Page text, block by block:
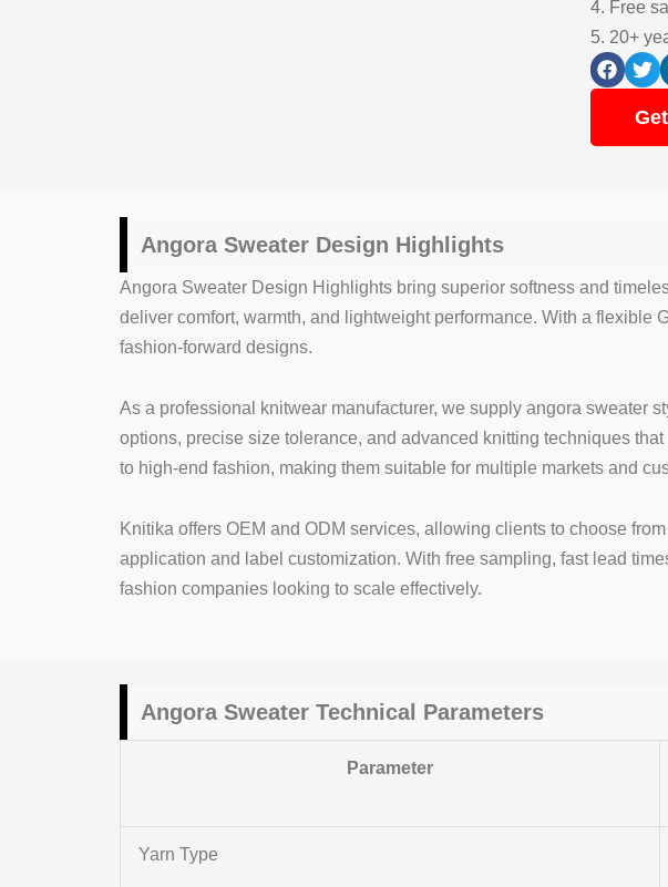
4. Free
5. 20+
Angora Sweater Design Highlights
Angora Sweater Design Highlights bring superior softness and
deliver comfort, warmth, and lightweight performance. With a flexible
fashion-forward designs.
As a professional knitwear manufacturer, we supply angora sweater
options, precise size tolerance, and advanced knitting techniques
to high-end fashion, making them suitable for multiple markets and
Knitika offers OEM and ODM services, allowing clients to choose
application and label customization. With free sampling, fast lead
fashion companies looking to scale effectively.
Angora Sweater Technical Parameters
Parameter
Yarn Type